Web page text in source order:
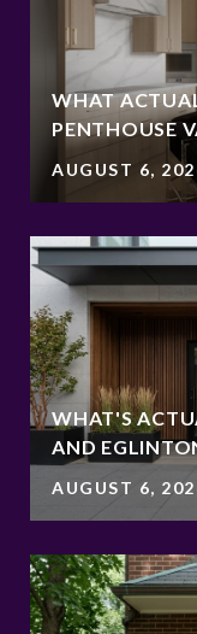
WHAT
PENTHOUSE
AUGUST 6,
WHAT'S
AND
AUGUST 6,